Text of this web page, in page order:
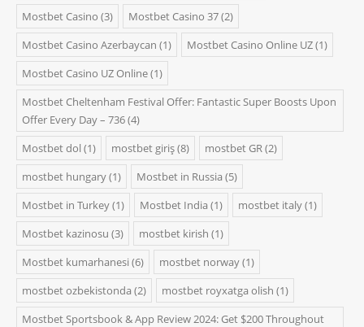
Mostbet Casino (3) Mostbet Casino 37(2)
Mostbet Casino Azerbaycan (1) Mostbet Casino Online UZ(1)
Mostbet Casino UZ Online(1)
Mostbet Cheltenham Festival Offer: Fantastic Super Boosts Upon
Offer Every Day – 736(4)
Mostbet dol (1) mostbet giriş(8) mostbet GR(2)
mostbet hungary(1) Mostbet in Russia (5)
Mostbet in Turkey(1) Mostbet India (1) mostbet italy(1)
Mostbet kazinosu (3) mostbet kirish (1)
Mostbet kumarhanesi (6) mostbet norway(1)
mostbet ozbekistonda (2) mostbet royxatga olish (1)
Mostbet Sportsbook & App Review 2024: Get $200 Throughout